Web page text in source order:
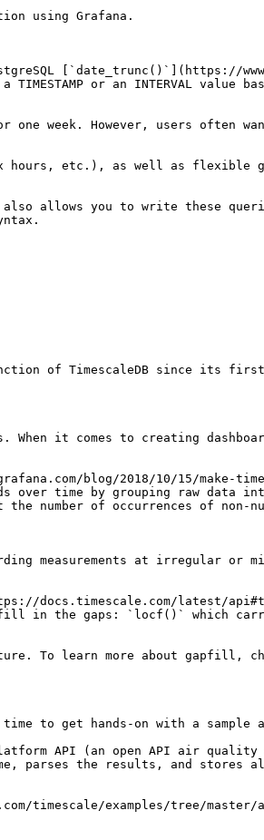
using Grafana.
[`date_trunc()`](https://
a TIMESTAMP or an INTERVAL
one week. However, users often
etc.), as well as flexible
allows you to write these
of TimescaleDB since its
When it comes to creating
blog/2018/10/15/make-
time by grouping raw data
number of occurrences of non-
measurements at irregular or
docs.timescale.com/latest/
in the gaps: `locf()` which
To learn more about gapfill,
to get hands-on with a
API (an open API air
the results, and stores all
timescale/examples/tree/